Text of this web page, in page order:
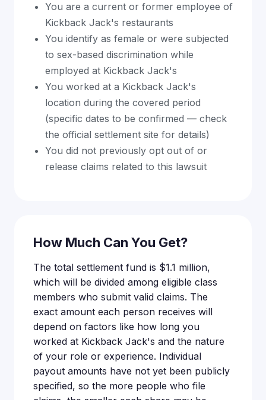
You are a current or former employee of
Kickback Jack's restaurants
You identify as female or were subjected
to sex-based discrimination while
employed at Kickback Jack's
You worked at a Kickback Jack's
location during the covered period
(specific dates to be confirmed — check
the official settlement site for details)
You did not previously opt out of or
release claims related to this lawsuit
How Much Can You Get?
The total settlement fund is $1.1 million,
which will be divided among eligible class
members who submit valid claims. The
exact amount each person receives will
depend on factors like how long you
worked at Kickback Jack's and the nature
of your role or experience. Individual
payout amounts have not yet been publicly
specified, so the more people who file